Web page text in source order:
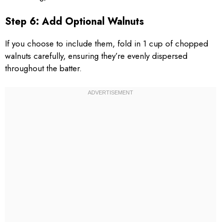
Step 6: Add Optional Walnuts
If you choose to include them, fold in 1 cup of chopped
walnuts carefully, ensuring they’re evenly dispersed
throughout the batter.